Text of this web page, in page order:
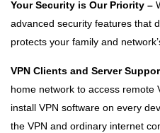
Your Security is Our Priority –
advanced security features that
protects your family and
VPN Clients and Server
home network to access remote
install VPN software on every
the VPN and ordinary internet